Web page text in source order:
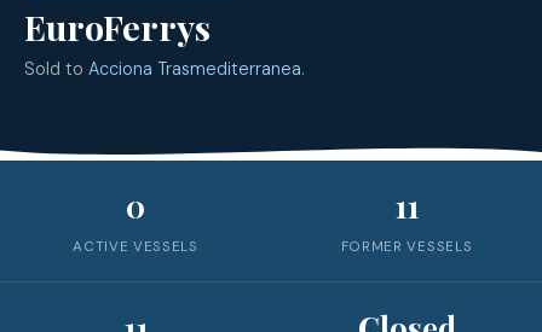
EuroFerrys
Sold to Acciona Trasmediterranea.
0
ACTIVE VESSELS
11
FORMER VESSELS